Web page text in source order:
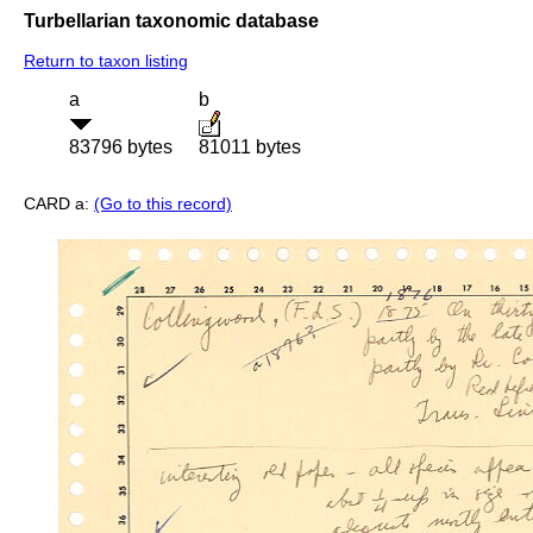
Turbellarian taxonomic database
Return to taxon listing
a
83796 bytes
b
81011 bytes
CARD a: (Go to this record)